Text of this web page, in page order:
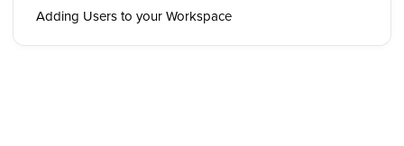
Adding Users to your Workspace